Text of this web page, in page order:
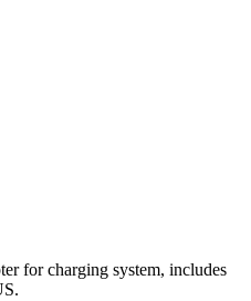
for charging system, includes